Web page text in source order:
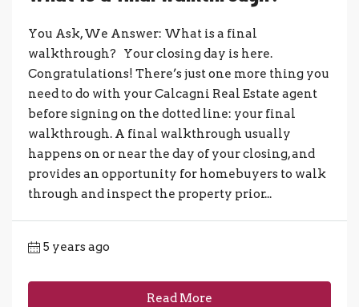
You Ask, We Answer: What is a final
walkthrough? Your closing day is here.
Congratulations! There’s just one more thing you
need to do with your Calcagni Real Estate agent
before signing on the dotted line: your final
walkthrough. A final walkthrough usually
happens on or near the day of your closing, and
provides an opportunity for homebuyers to walk
through and inspect the property prior...
5 years ago
Read More